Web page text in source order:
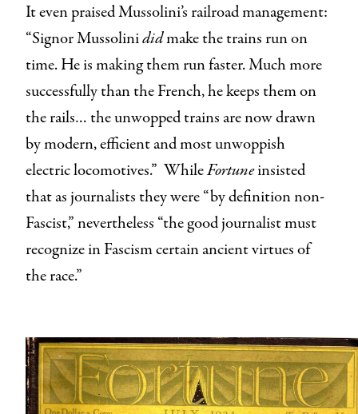
It even praised Mussolini’s railroad management:
“Signor Mussolinididmake the trains run on
time. He is making them run faster. Much more
successfully than the French, he keeps them on
the rails… the unwopped trains are now drawn
by modern, efficient and most unwoppish
electric locomotives.” WhileFortuneinsisted
that as journalists they were “by definition non-
Fascist,” nevertheless “the good journalist must
recognize in Fascism certain ancient virtues of
the race.”